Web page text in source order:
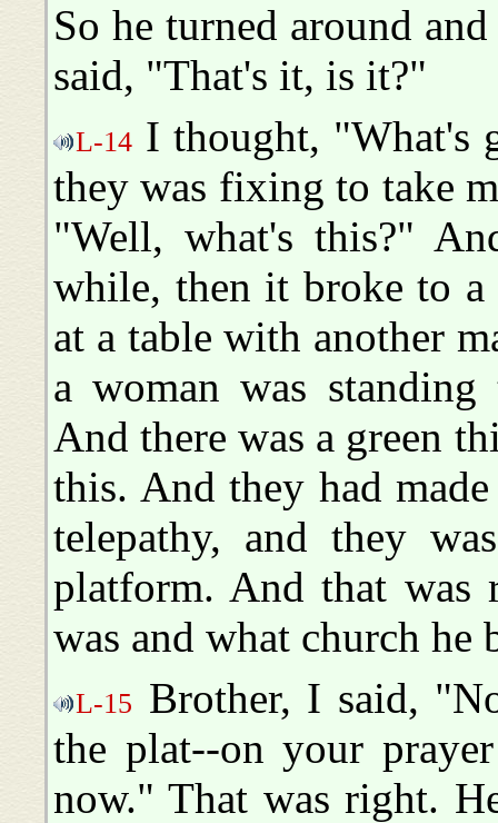
So he turned around
said, "That's it, is it?"
L-14 I thought, "What's
they was fixing to take
"Well, what's this?"
while, then it broke to
at a table with another
a woman was
And there was a green
this. And they had
telepathy, and they
platform. And that was
was and what church he
L-15 Brother, I said,
the plat--on your
now." That was right.